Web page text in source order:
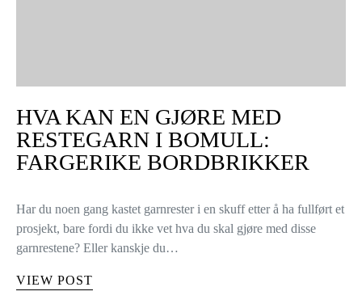
HVA KAN EN GJØRE MED
RESTEGARN I BOMULL:
FARGERIKE BORDBRIKKER
Har du noen gang kastet garnrester i en skuff etter å ha fullført et
prosjekt, bare fordi du ikke vet hva du skal gjøre med disse
garnrestene? Eller kanskje du…
VIEW POST